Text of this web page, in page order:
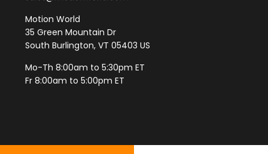
Motion World
35 Green Mountain Dr
South Burlington, VT 05403 US
Mo-Th 8:00am to 5:30pm ET
Fr 8:00am to 5:00pm ET